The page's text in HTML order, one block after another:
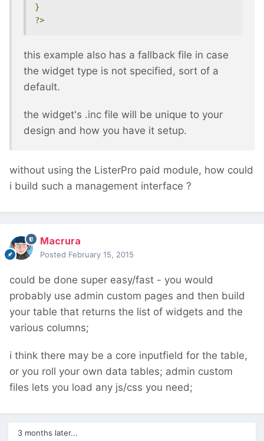
}
?>
this example also has a fallback file in case
the widget type is not specified, sort of a
default.
the widget's .inc file will be unique to your
design and how you have it setup.
without using the ListerPro paid module, how could
i build such a management interface ?
Macrura
Posted February 15, 2015
could be done super easy/fast - you would
probably use admin custom pages and then build
your table that returns the list of widgets and the
various columns;
i think there may be a core inputfield for the table,
or you roll your own data tables; admin custom
files lets you load any js/css you need;
3 months later...